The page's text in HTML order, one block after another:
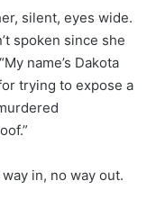
silent, eyes wide.
spoken since she
name’s Dakota
trying to expose a
in, no way out.